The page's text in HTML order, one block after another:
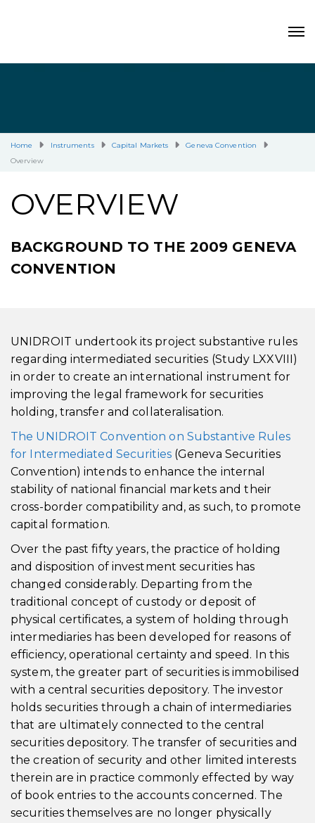
Home Instruments Capital Markets
Geneva Convention
Overview
OVERVIEW
BACKGROUND TO THE 2009 GENEVA
CONVENTION
UNIDROIT undertook its project substantive rules
regarding intermediated securities (Study LXXVIII)
in order to create an international instrument for
improving the legal framework for securities
holding, transfer and collateralisation.
The UNIDROIT Convention on Substantive Rules
for Intermediated Securities(Geneva Securities
Convention) intends to enhance the internal
stability of national financial markets and their
cross-border compatibility and, as such, to promote
capital formation.
Over the past fifty years, the practice of holding
and disposition of investment securities has
changed considerably. Departing from the
traditional concept of custody or deposit of
physical certificates, a system of holding through
intermediaries has been developed for reasons of
efficiency, operational certainty and speed. In this
system, the greater part of securities is immobilised
with a central securities depository. The investor
holds securities through a chain of intermediaries
that are ultimately connected to the central
securities depository. The transfer of securities and
the creation of security and other limited interests
therein are in practice commonly effected by way
of book entries to the accounts concerned. The
securities themselves are no longer physically